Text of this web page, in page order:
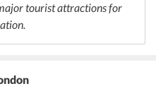
tourist attractions for